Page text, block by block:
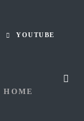
YOUTUBE
HOME